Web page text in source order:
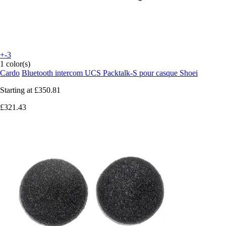
+-3
1 color(s)
Cardo Bluetooth intercom UCS Packtalk-S pour casque Shoei
Starting at £350.81
£321.43